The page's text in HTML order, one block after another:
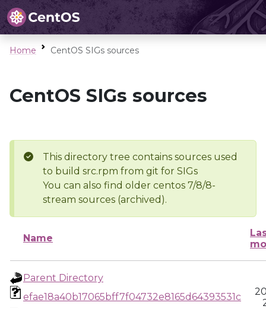
Home CentOS SIGs sources
CentOS SIGs sources
This directory tree contains sources used
to build src.rpm from git for SIGs
You can also find older centos 7/8/8-
stream sources (archived).
Name
Parent Directory
efae18a40b17065bff7f04732e8165d64393531c